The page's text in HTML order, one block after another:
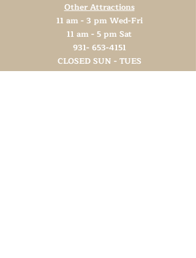
Other Attractions
11 am - 3 pm Wed-Fri
11 am - 5 pm Sat
931- 653-4151
CLOSED SUN - TUES